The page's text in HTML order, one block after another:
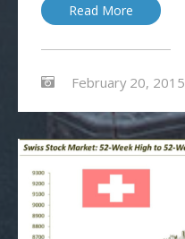
Read More
February 20, 2015